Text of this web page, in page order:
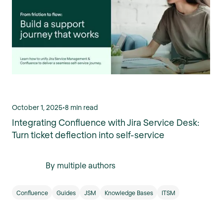
October 1, 2025•8 min read
Integrating Confluence with Jira Service Desk:
Turn ticket deflection into self-service
By multiple authors
Confluence Guides JSM Knowledge Bases ITSM